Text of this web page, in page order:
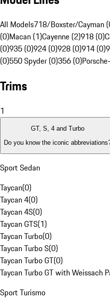
All Models718/Boxster/Cayman
(0)Macan (1)Cayenne (2)918 (0)
(0)935 (0)924 (0)928 (0)914 (0)
(0)550 Spyder (0)356 (0)
Trims
1
GT, S, 4 and Turbo
Do you know the iconic
Sport Sedan
Taycan(0)
Taycan 4(0)
Taycan 4S(0)
Taycan GTS(1)
Taycan Turbo(0)
Taycan Turbo S(0)
Taycan Turbo GT(0)
Taycan Turbo GT with Weissach
Sport Turismo